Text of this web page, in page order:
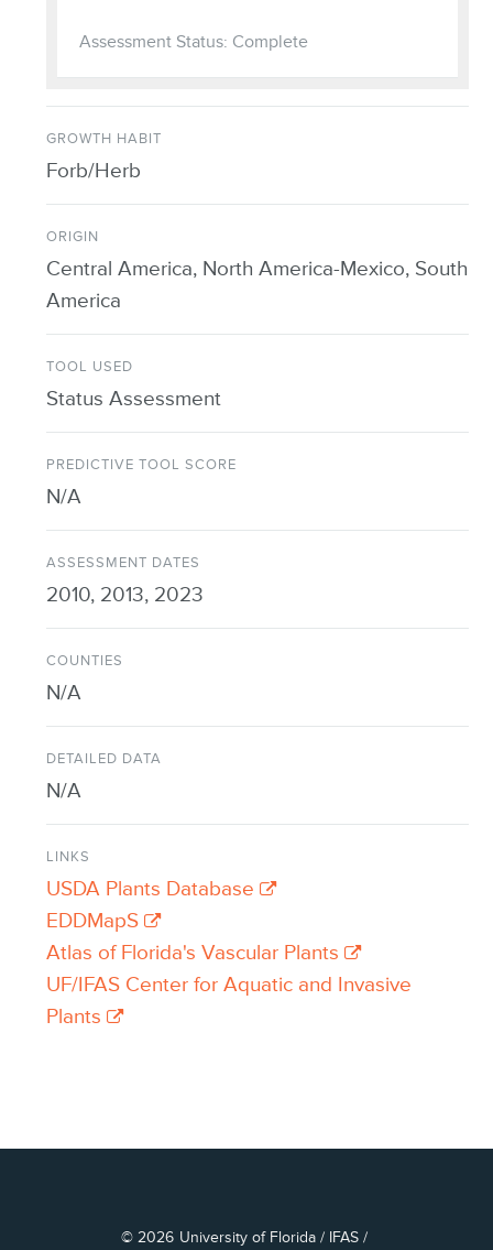
Assessment Status: Complete
GROWTH HABIT
Forb/Herb
ORIGIN
Central America, North America-Mexico, South
America
TOOL USED
Status Assessment
PREDICTIVE TOOL SCORE
N/A
ASSESSMENT DATES
2010, 2013, 2023
COUNTIES
N/A
DETAILED DATA
N/A
LINKS
USDA Plants Database
EDDMapS
Atlas of Florida's Vascular Plants
UF/IFAS Center for Aquatic and Invasive
Plants
© 2026 University of Florida / IFAS /